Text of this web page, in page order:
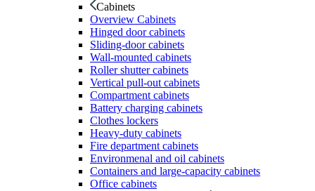
Cabinets
Overview Cabinets
Hinged door cabinets
Sliding-door cabinets
Wall-mounted cabinets
Roller shutter cabinets
Vertical pull-out cabinets
Compartment cabinets
Battery charging cabinets
Clothes lockers
Heavy-duty cabinets
Fire department cabinets
Environmenal and oil cabinets
Containers and large-capacity cabinets
Office cabinets